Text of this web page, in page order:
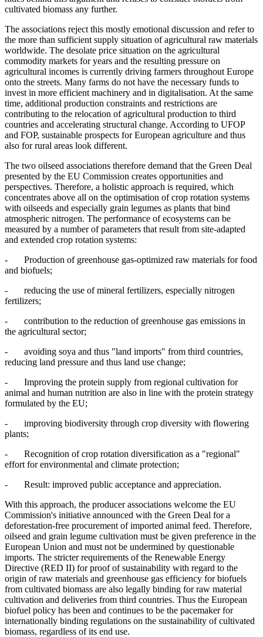
cultivated biomass any further.
The associations reject this mostly emotional discussion and refer to
the more than sufficient supply situation of agricultural raw materials
worldwide. The desolate price situation on the agricultural
commodity markets for years and the resulting pressure on
agricultural incomes is currently driving farmers throughout Europe
onto the streets. Many farms do not have the necessary funds to
invest in more efficient machinery and in digitalisation. At the same
time, additional production constraints and restrictions are
contributing to the relocation of agricultural production to third
countries and accelerating structural change. According to UFOP
and FOP, sustainable prospects for European agriculture and thus
also for rural areas look different.
The two oilseed associations therefore demand that the Green Deal
presented by the EU Commission creates opportunities and
perspectives. Therefore, a holistic approach is required, which
concentrates above all on the optimisation of crop rotation systems
with oilseeds and especially grain legumes as plants that bind
atmospheric nitrogen. The performance of ecosystems can be
measured by a number of parameters that result from site-adapted
and extended crop rotation systems:
- Production of greenhouse gas-optimized raw materials for food
and biofuels;
- reducing the use of mineral fertilizers, especially nitrogen
fertilizers;
- contribution to the reduction of greenhouse gas emissions in
the agricultural sector;
- avoiding soya and thus "land imports" from third countries,
reducing land pressure and thus land use change;
- Improving the protein supply from regional cultivation for
animal and human nutrition are also in line with the protein strategy
formulated by the EU;
- improving biodiversity through crop diversity with flowering
plants;
- Recognition of crop rotation diversification as a "regional"
effort for environmental and climate protection;
- Result: improved public acceptance and appreciation.
With this approach, the producer associations welcome the EU
Commission's initiative announced with the Green Deal for a
deforestation-free procurement of imported animal feed. Therefore,
oilseed and grain legume cultivation must be given preference in the
European Union and must not be undermined by questionable
imports. The stricter requirements of the Renewable Energy
Directive (RED II) for proof of sustainability with regard to the
origin of raw materials and greenhouse gas efficiency for biofuels
from cultivated biomass are also legally binding for raw material
cultivation and deliveries from third countries. Thus the European
biofuel policy has been and continues to be the pacemaker for
internationally binding regulations on the sustainability of cultivated
biomass, regardless of its end use.